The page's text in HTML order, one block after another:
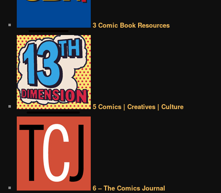
3 Comic Book Resources
5 Comics | Creatives | Culture
6 – The Comics Journal